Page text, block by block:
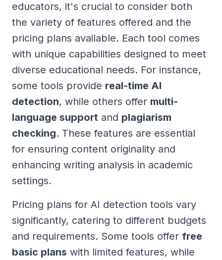
educators, it's crucial to consider both
the variety of features offered and the
pricing plans available. Each tool comes
with unique capabilities designed to meet
diverse educational needs. For instance,
some tools provide real-time AI
detection, while others offer multi-
language support and plagiarism
checking. These features are essential
for ensuring content originality and
enhancing writing analysis in academic
settings.
Pricing plans for AI detection tools vary
significantly, catering to different budgets
and requirements. Some tools offer free
basic plans with limited features, while